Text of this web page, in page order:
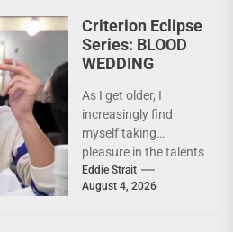
week,...
Criterion Eclipse
Series: BLOOD
WEDDING
As I get older, I
increasingly find
myself taking
pleasure in the talents
of others. Whether it
be something I’ve...
Eddie Strait
August 4, 2026